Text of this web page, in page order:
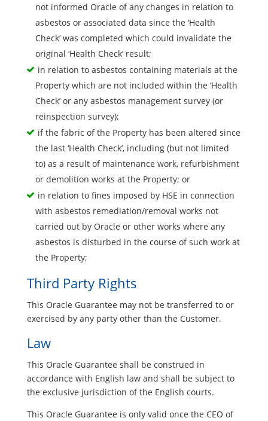
not informed Oracle of any changes in relation to
asbestos or associated data since the ‘Health
Check’ was completed which could invalidate the
original ‘Health Check’ result;
in relation to asbestos containing materials at the
Property which are not included within the ‘Health
Check’ or any asbestos management survey (or
reinspection survey);
if the fabric of the Property has been altered since
the last ‘Health Check’, including (but not limited
to) as a result of maintenance work, refurbishment
or demolition works at the Property; or
in relation to fines imposed by HSE in connection
with asbestos remediation/removal works not
carried out by Oracle or other works where any
asbestos is disturbed in the course of such work at
the Property;
Third Party Rights
This Oracle Guarantee may not be transferred to or
exercised by any party other than the Customer.
Law
This Oracle Guarantee shall be construed in
accordance with English law and shall be subject to
the exclusive jurisdiction of the English courts.
This Oracle Guarantee is only valid once the CEO of